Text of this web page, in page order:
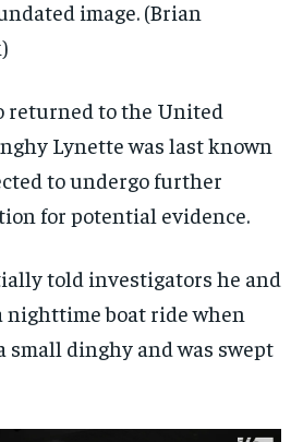
image. (Brian
returned to the United
Lynette was last known
to undergo further
for potential evidence.
told investigators he and
nighttime boat ride when
small dinghy and was swept